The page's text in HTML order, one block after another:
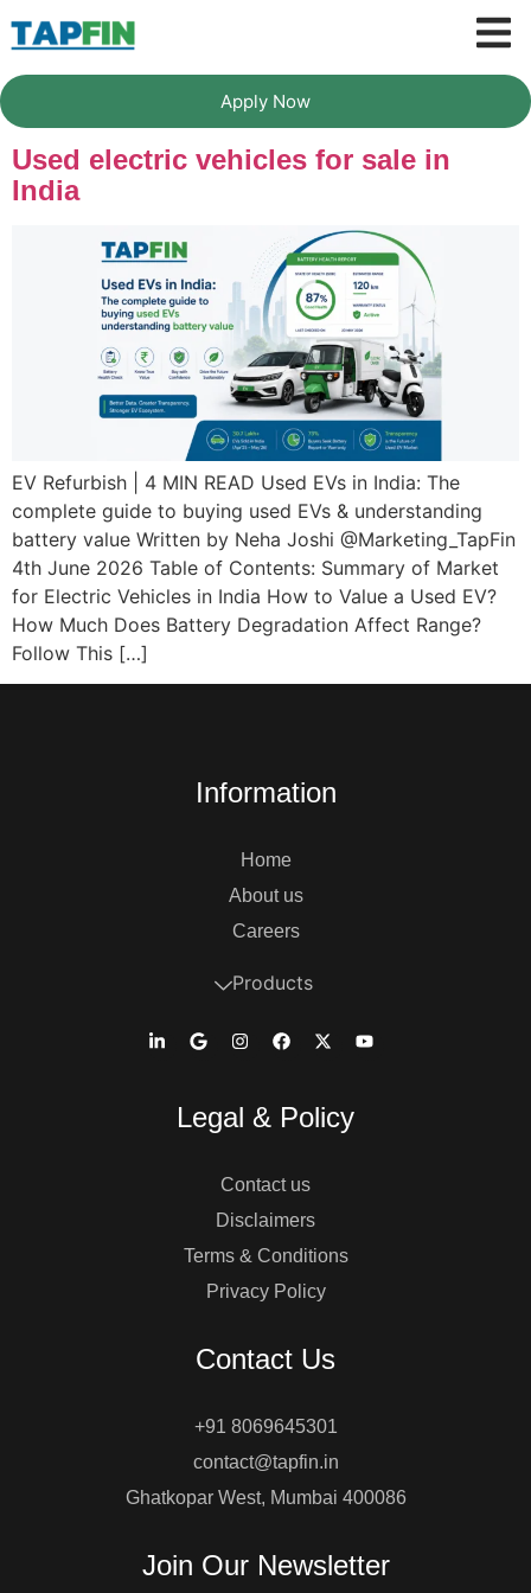
Apply Now
Used electric vehicles for sale in
India
EV Refurbish | 4 MIN READ Used EVs in India: The
complete guide to buying used EVs & understanding
battery value Written by Neha Joshi @Marketing_TapFin
4th June 2026 Table of Contents: Summary of Market
for Electric Vehicles in India How to Value a Used EV?
How Much Does Battery Degradation Affect Range?
Follow This […]
Information
Home
About us
Careers
Products
Legal & Policy
Contact us
Disclaimers
Terms & Conditions
Privacy Policy
Contact Us
+91 8069645301
contact@tapfin.in
Ghatkopar West, Mumbai 400086
Join Our Newsletter